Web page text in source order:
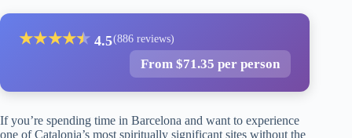
★★★★★
★ 4.5(886 reviews)
From $71.35 per person
If you’re spending time in Barcelona and want to experience
one of Catalonia’s most spiritually significant sites without the